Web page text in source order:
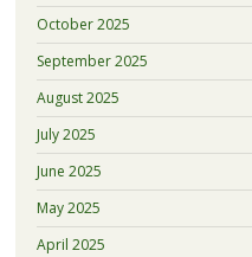
October 2025
September 2025
August 2025
July 2025
June 2025
May 2025
April 2025